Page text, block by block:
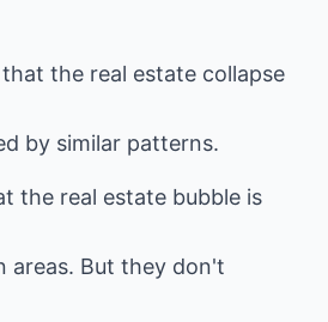
the real estate collapse
by similar patterns.
the real estate bubble is
areas. But they don't